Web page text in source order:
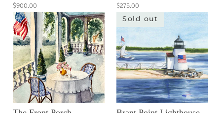
$900.00 $275.00
Sold out